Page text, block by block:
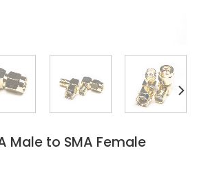
Male to SMA Female